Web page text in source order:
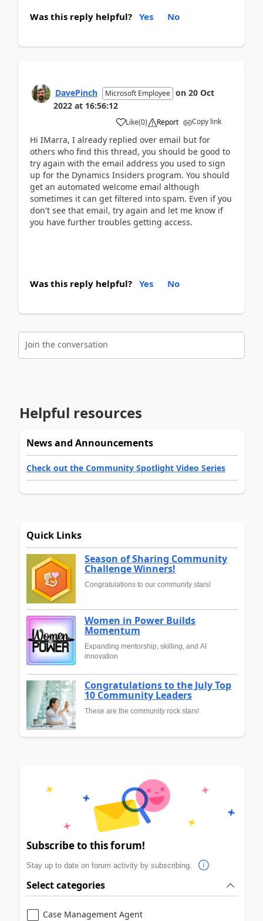
Was this reply helpful? Yes No
DavePinch Microsoft Employee on 20 Oct
2022 at 16:56:12
Like(0) Report Copy link
Hi IMarra, I already replied over email but for
others who find this thread, you should be good to
try again with the email address you used to sign
up for the Dynamics Insiders program. You should
get an automated welcome email although
sometimes it can get filtered into spam. Even if you
don't see that email, try again and let me know if
you have further troubles getting access.
Was this reply helpful? Yes No
Join the conversation
Helpful resources
News and Announcements
Check out the Community Spotlight Video Series
Quick Links
Season of Sharing Community
Challenge Winners!
Congratulations to our community stars!
Women in Power Builds
Momentum
Expanding mentorship, skilling, and AI
innovation
Congratulations to the July Top
10 Community Leaders
These are the community rock stars!
Subscribe to this forum!
Stay up to date on forum activity by subscribing.
Select categories
Case Management Agent